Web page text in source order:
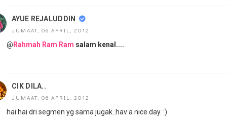
AYUE REJALUDDIN
JUMAAT, 06 APRIL, 2012
@ Rahmah Ram Ram salam kenal....
CIK DILA..
JUMAAT, 06 APRIL, 2012
hai hai dri segmen yg sama jugak..hav a nice day. :)